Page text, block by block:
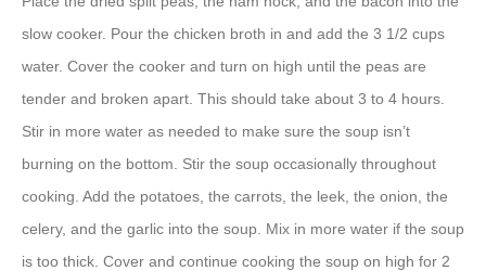
slow cooker. Pour the chicken broth in and add the 3 1/2 cups
water. Cover the cooker and turn on high until the peas are
tender and broken apart. This should take about 3 to 4 hours.
Stir in more water as needed to make sure the soup isn’t
burning on the bottom. Stir the soup occasionally throughout
cooking. Add the potatoes, the carrots, the leek, the onion, the
celery, and the garlic into the soup. Mix in more water if the soup
is too thick. Cover and continue cooking the soup on high for 2